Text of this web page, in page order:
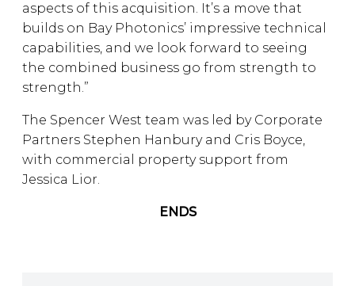
aspects of this acquisition. It’s a move that
builds on Bay Photonics’ impressive technical
capabilities, and we look forward to seeing
the combined business go from strength to
strength.”
The Spencer West team was led by Corporate
Partners Stephen Hanbury and Cris Boyce,
with commercial property support from
Jessica Lior.
ENDS